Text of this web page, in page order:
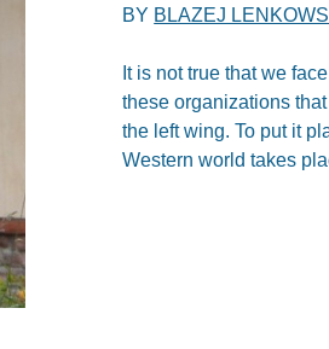
BY BLAZEJ
It is not true that we
these organizations
the left wing. To put it
Western world takes